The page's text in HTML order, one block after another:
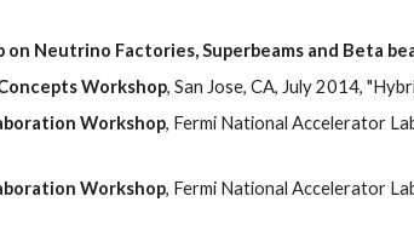
Neutrino Factories, Superbeams and Beta
Workshop, San Jose, CA, July 2014,
Workshop, Fermi National Accelerator
Workshop, Fermi National Accelerator